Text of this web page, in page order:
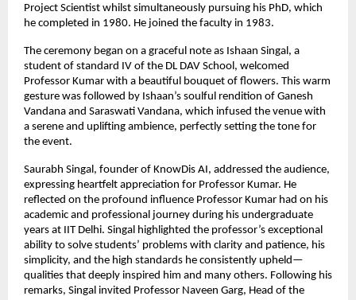
Project Scientist whilst simultaneously pursuing his PhD, which
he completed in 1980. He joined the faculty in 1983.
The ceremony began on a graceful note as Ishaan Singal, a
student of standard IV of the DL DAV School, welcomed
Professor Kumar with a beautiful bouquet of flowers. This warm
gesture was followed by Ishaan’s soulful rendition of Ganesh
Vandana and Saraswati Vandana, which infused the venue with
a serene and uplifting ambience, perfectly setting the tone for
the event.
Saurabh Singal, founder of KnowDis AI, addressed the audience,
expressing heartfelt appreciation for Professor Kumar. He
reflected on the profound influence Professor Kumar had on his
academic and professional journey during his undergraduate
years at IIT Delhi. Singal highlighted the professor’s exceptional
ability to solve students’ problems with clarity and patience, his
simplicity, and the high standards he consistently upheld—
qualities that deeply inspired him and many others. Following his
remarks, Singal invited Professor Naveen Garg, Head of the